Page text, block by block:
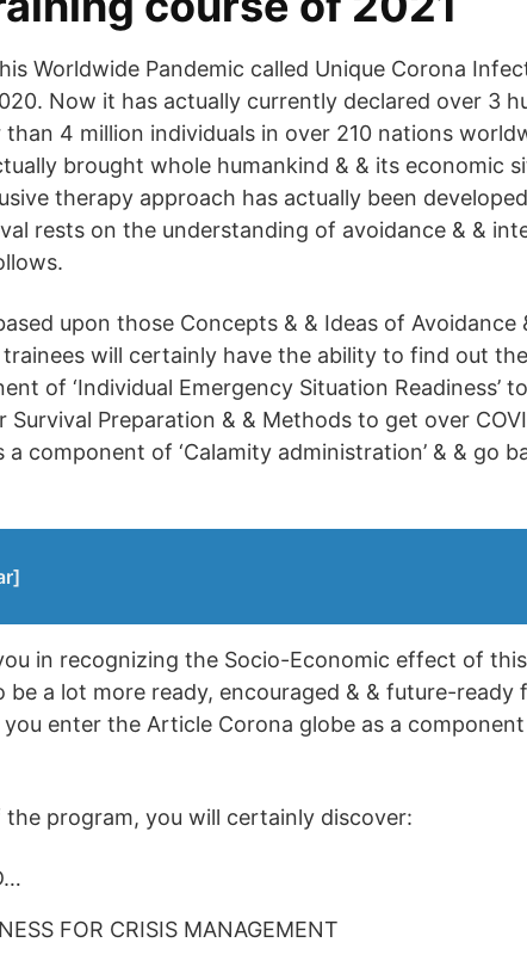
Worldwide Pandemic called Unique Corona
Now it has actually currently declared over 3
4 million individuals in over 210 nations
brought whole humankind & & its economic
therapy approach has actually been
rests on the understanding of avoidance & &
upon those Concepts & & Ideas of Avoidance
trainees will certainly have the ability to find out
of ‘Individual Emergency Situation Readiness’
Survival Preparation & & Methods to get over
component of ‘Calamity administration’ & & go
in recognizing the Socio-Economic effect of this
be a lot more ready, encouraged & & future-ready
enter the Article Corona globe as a
program, you will certainly discover:
FOR CRISIS MANAGEMENT